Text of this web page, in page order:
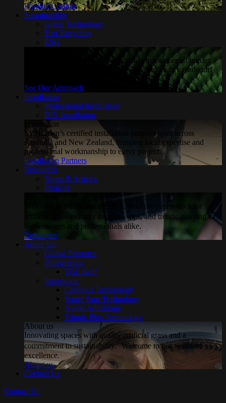
Product Catalog
Sustainability
Green Technology
Turf Recycling
ESG
Explore how SYNLawn is reducing environmental impact
through water-saving, recyclable and responsibly made turf
See Our Approach
Installation
Professional Installation
DIY Installation
Installation
SYNLawn’s certified installation partners span across
Australia and New Zealand, bringing local expertise and
professional workmanship to every project.
Installation Partners
Resources
News & Articles
Projects
Welcome to our Resources hub, your premier source for
artificial grass industry insights, tips, and trends, catering to
homeowners and professionals alike.
Resources
About Us
Global Presence
Partnerships
TGL Golf
Innovation
Coolplus Technology
Super Yarn Technology
Nylon Advantage
Trionic Plus Technology
About us
Innovating spaces with quality artificial grass and a
commitment to sustainability. Welcome to our world of
excellence.
About us
Contact Us
Contact Us